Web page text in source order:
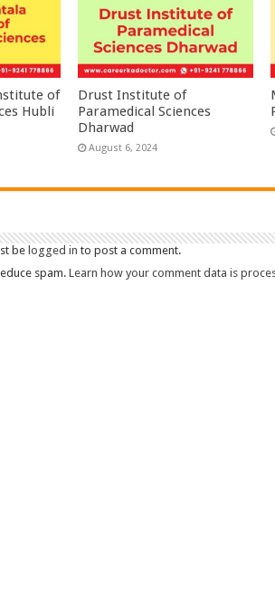
of
Hubli
Drust Institute of
Paramedical Sciences
Dharwad
August 6, 2024
be logged in to post a comment.
spam. Learn how your comment data is